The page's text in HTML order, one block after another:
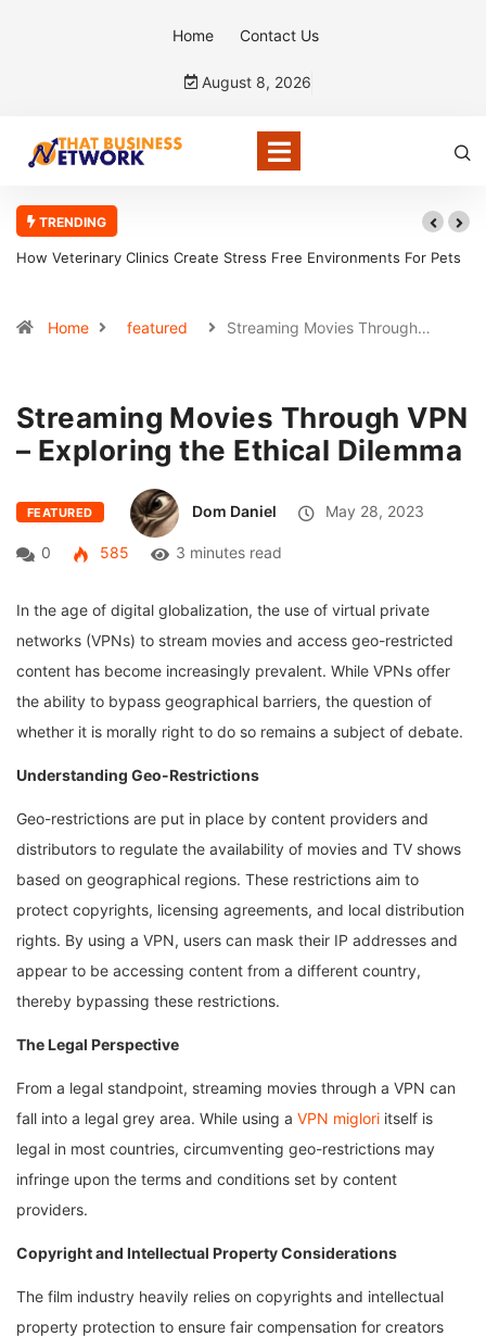
Home Contact Us
August 8, 2026
TRENDING
How Veterinary Clinics Create Stress Free Environments For Pets
Home featured Streaming Movies Through…
Streaming Movies Through VPN
– Exploring the Ethical Dilemma
FEATURED Dom Daniel May 28, 2023
0 585 3 minutes read
In the age of digital globalization, the use of virtual private
networks (VPNs) to stream movies and access geo-restricted
content has become increasingly prevalent. While VPNs offer
the ability to bypass geographical barriers, the question of
whether it is morally right to do so remains a subject of debate.
Understanding Geo-Restrictions
Geo-restrictions are put in place by content providers and
distributors to regulate the availability of movies and TV shows
based on geographical regions. These restrictions aim to
protect copyrights, licensing agreements, and local distribution
rights. By using a VPN, users can mask their IP addresses and
appear to be accessing content from a different country,
thereby bypassing these restrictions.
The Legal Perspective
From a legal standpoint, streaming movies through a VPN can
fall into a legal grey area. While using a VPN miglori itself is
legal in most countries, circumventing geo-restrictions may
infringe upon the terms and conditions set by content
providers.
Copyright and Intellectual Property Considerations
The film industry heavily relies on copyrights and intellectual
property protection to ensure fair compensation for creators